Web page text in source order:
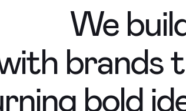
We
brands
bold